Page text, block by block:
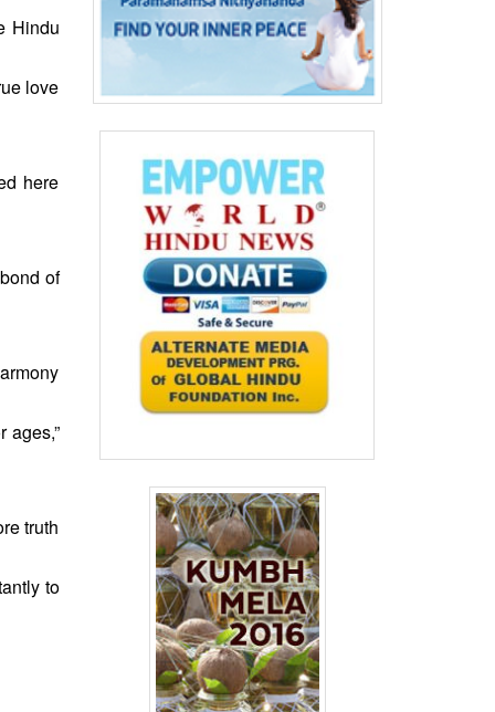
Hindu
love
here
of
ages,”
truth
to